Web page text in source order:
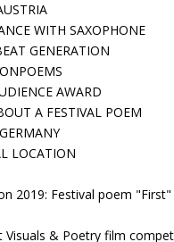
WITH SAXOPHONE
GENERATION
AWARD
A FESTIVAL POEM
LOCATION
2019: Festival poem "First"
Visuals & Poetry film